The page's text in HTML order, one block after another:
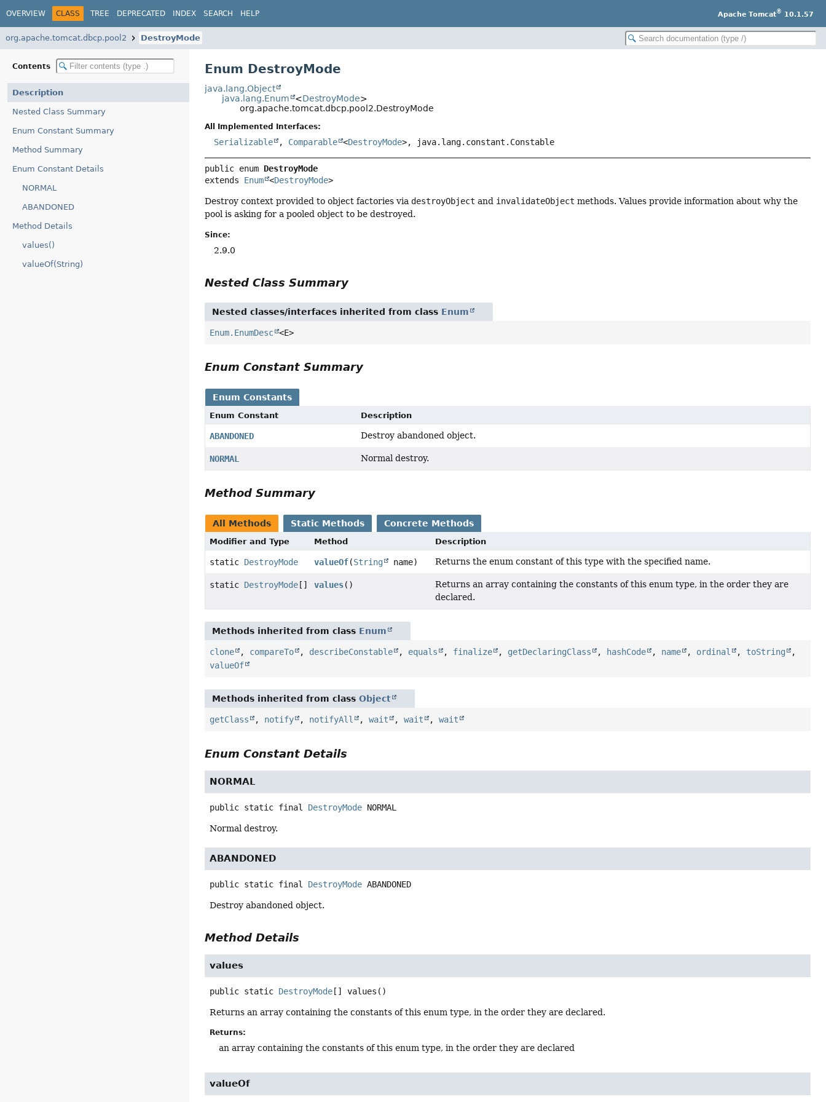
OVERVIEW CLASS TREE DEPRECATED INDEX SEARCH HELP Apache Tomcat® 10.1.57
org.apache.tomcat.dbcp.pool2 DestroyMode
Contents
Description
Nested Class Summary
Enum Constant Summary
Method Summary
Enum Constant Details
NORMAL
ABANDONED
Method Details
values()
valueOf(String)
Enum DestroyMode
java.lang.Object
java.lang.Enum
<DestroyMode>
org.apache.tomcat.dbcp.pool2.DestroyMode
All Implemented Interfaces:
Serializable , Comparable <DestroyMode>, java.lang.constant.Constable
public enum DestroyMode
extends Enum <DestroyMode>
Destroy context provided to object factories via destroyObject and invalidateObject methods. Values provide information about why the
pool is asking for a pooled object to be destroyed.
Since:
2.9.0
Nested Class Summary
Nested classes/interfaces inherited from class Enum
Enum.EnumDesc <E>
Enum Constant Summary
Enum Constants
Enum Constant Description
ABANDONED Destroy abandoned object.
NORMAL Normal destroy.
Method Summary
All Methods Static Methods Concrete Methods
Modifier and Type Method Description
static DestroyMode valueOf(String name) Returns the enum constant of this type with the specified name.
static DestroyMode [] values()
Returns an array containing the constants of this enum type, in the order they are
declared.
Methods inherited from class Enum
clone , compareTo , describeConstable , equals , finalize , getDeclaringClass , hashCode , name , ordinal , toString
,
valueOf
Methods inherited from classObject
getClass , notify , notifyAll ,wait ,wait ,wait
Enum Constant Details
NORMAL
public static final DestroyMode NORMAL
Normal destroy.
ABANDONED
public static final DestroyMode ABANDONED
Destroy abandoned object.
Method Details
values
public static DestroyMode [] values ()
Returns an array containing the constants of this enum type, in the order they are declared.
Returns:
an array containing the constants of this enum type, in the order they are declared
valueOf